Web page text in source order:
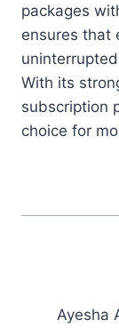
packages
ensures that
With its
subscription
choice for
Ayesha